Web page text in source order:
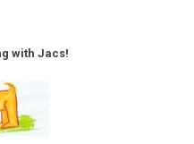
with Jacs!